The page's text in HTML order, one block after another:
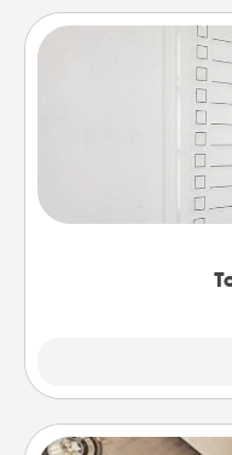
Nothing speaks to
than a
Encourage
heart's desires,